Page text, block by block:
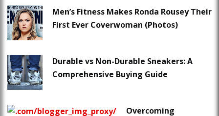
Men’s Fitness Makes Ronda Rousey Their
First Ever Coverwoman (Photos)
Durable vs Non-Durable Sneakers: A
Comprehensive Buying Guide
Overcoming